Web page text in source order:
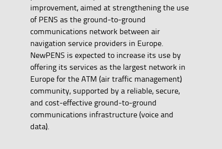
improvement, aimed at strengthening the use
of PENS as the ground-to-ground
communications network between air
navigation service providers in Europe.
NewPENS is expected to increase its use by
offering its services as the largest network in
Europe for the ATM (air traffic management)
community, supported by a reliable, secure,
and cost-effective ground-to-ground
communications infrastructure (voice and
data).